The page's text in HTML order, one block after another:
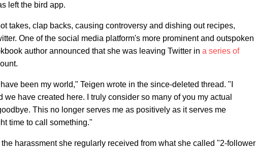
left the bird app.
takes, clap backs, causing controversy and dishing out recipes,
One of the social media platform's more prominent and outspoken
author announced that she was leaving Twitter in a series of
been my world," Teigen wrote in the since-deleted thread. "I
have created here. I truly consider so many of you my actual
This no longer serves me as positively as it serves me
time to call something."
harassment she regularly received from what she called "2-follower